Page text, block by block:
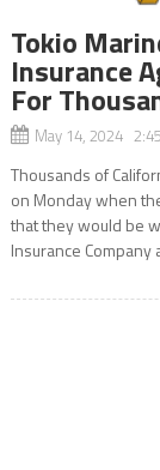
Tokio
Insurance
For
May 14, 2024
Thousands of
on Monday when
that they would be
Insurance Company